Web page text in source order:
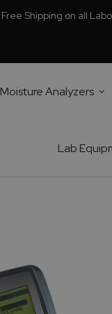
Free Shipping on all
Moisture Analyzers
Lab